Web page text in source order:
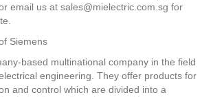
email us at sales@mielectric.com.sg for
Siemens
based multinational company in the field
engineering. They offer products for
and control which are divided into a